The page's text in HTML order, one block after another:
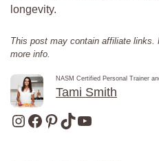
longevity.
This post may contain affiliate links.
more info.
NASM Certified Personal Trainer
Tami Smith
Instagram
Facebook
Pinterest
TikTokYouTube